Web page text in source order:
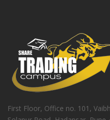
First Floor, Office no. 101,